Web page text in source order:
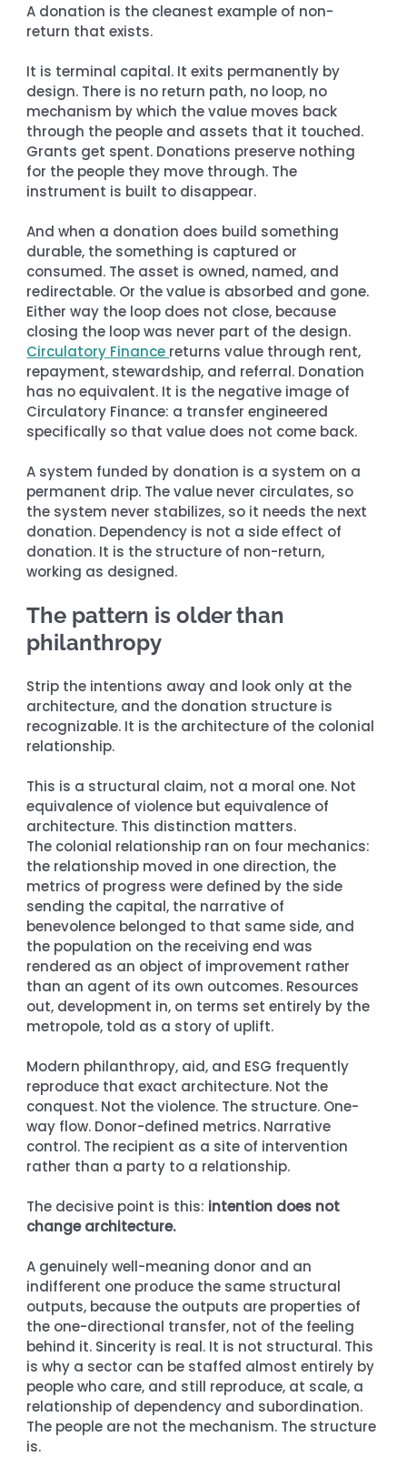
A donation is the cleanest example of non-
return that exists.
It is terminal capital. It exits permanently by
design. There is no return path, no loop, no
mechanism by which the value moves back
through the people and assets that it touched.
Grants get spent. Donations preserve nothing
for the people they move through. The
instrument is built to disappear.
And when a donation does build something
durable, the something is captured or
consumed. The asset is owned, named, and
redirectable. Or the value is absorbed and gone.
Either way the loop does not close, because
closing the loop was never part of the design.
Circulatory Finance returns value through rent,
repayment, stewardship, and referral. Donation
has no equivalent. It is the negative image of
Circulatory Finance: a transfer engineered
specifically so that value does not come back.
A system funded by donation is a system on a
permanent drip. The value never circulates, so
the system never stabilizes, so it needs the next
donation. Dependency is not a side effect of
donation. It is the structure of non-return,
working as designed.
The pattern is older than
philanthropy
Strip the intentions away and look only at the
architecture, and the donation structure is
recognizable. It is the architecture of the colonial
relationship.
This is a structural claim, not a moral one. Not
equivalence of violence but equivalence of
architecture. This distinction matters.
The colonial relationship ran on four mechanics:
the relationship moved in one direction, the
metrics of progress were defined by the side
sending the capital, the narrative of
benevolence belonged to that same side, and
the population on the receiving end was
rendered as an object of improvement rather
than an agent of its own outcomes. Resources
out, development in, on terms set entirely by the
metropole, told as a story of uplift.
Modern philanthropy, aid, and ESG frequently
reproduce that exact architecture. Not the
conquest. Not the violence. The structure. One-
way flow. Donor-defined metrics. Narrative
control. The recipient as a site of intervention
rather than a party to a relationship.
The decisive point is this: intention does not
change architecture.
A genuinely well-meaning donor and an
indifferent one produce the same structural
outputs, because the outputs are properties of
the one-directional transfer, not of the feeling
behind it. Sincerity is real. It is not structural. This
is why a sector can be staffed almost entirely by
people who care, and still reproduce, at scale, a
relationship of dependency and subordination.
The people are not the mechanism. The structure
is.